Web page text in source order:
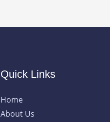
Quick Links
Home
About Us